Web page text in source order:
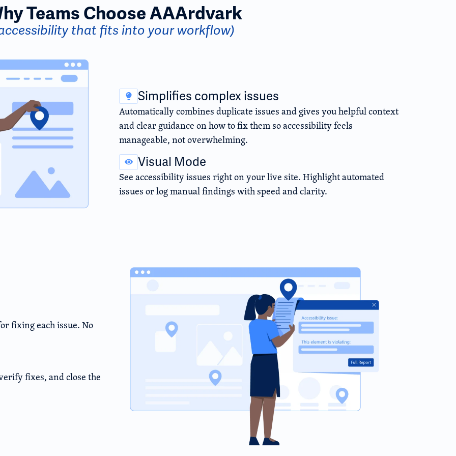
Teams Choose AAArdvark
that fits into your workflow)
Simplifies complex issues
Automatically combines duplicate issues and gives you helpful context
and clear guidance on how to fix them so accessibility feels
manageable, not overwhelming.
Visual Mode
See accessibility issues right on your live site. Highlight automated
issues or log manual findings with speed and clarity.
fixing each issue. No
fixes, and close the